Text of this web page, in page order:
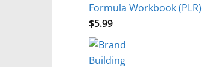
Formula Workbook (PLR)
$5.99